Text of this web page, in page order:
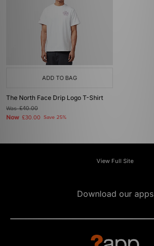
ADD TO BAG
The North Face Drip Logo T-Shirt
Was£40.00
Now £30.00 Save 25%
View Full Site
Download our apps